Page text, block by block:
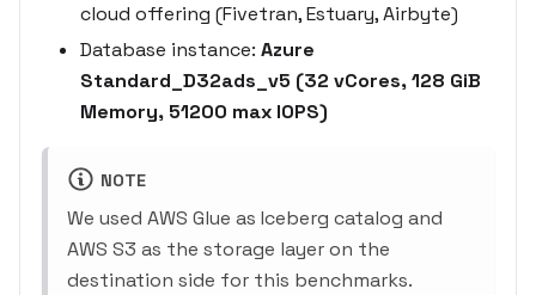
cloud offering (Fivetran, Estuary, Airbyte)
Database instance:Azure
Standard_D32ads_v5 (32 vCores, 128 GiB
Memory, 51200 max IOPS)
NOTE
We used AWS Glue as Iceberg catalog and
AWS S3 as the storage layer on the
destination side for this benchmarks.